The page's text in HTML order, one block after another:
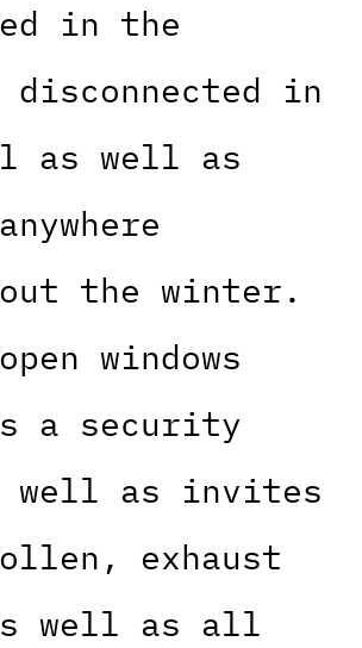
in the
disconnected in
as well as
the winter.
windows
a security
well as invites
exhaust
well as all